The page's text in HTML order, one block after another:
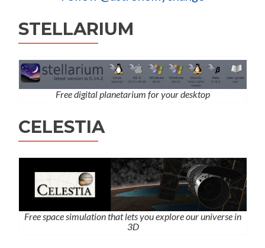
STELLARIUM
Free digital planetarium for your desktop
CELESTIA
Free space simulation that lets you explore our universe in
3D